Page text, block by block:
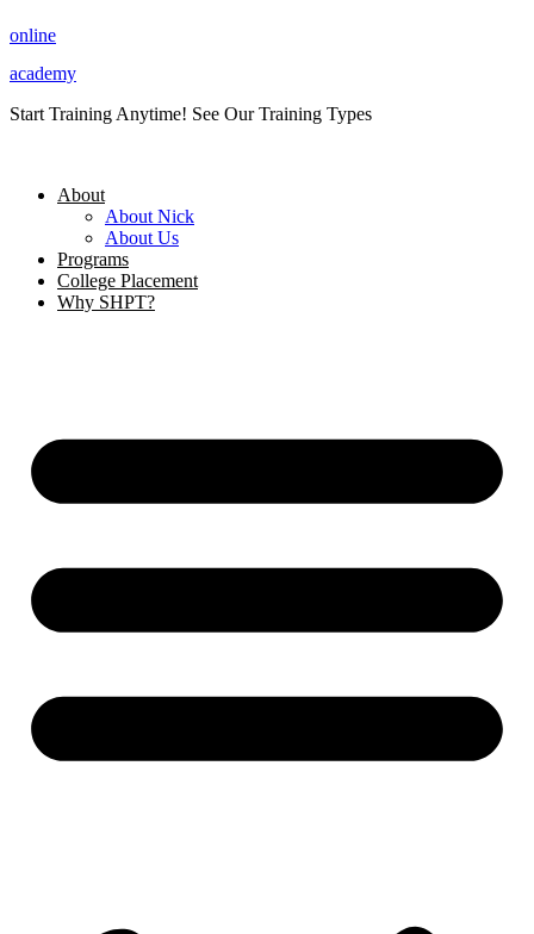
to
online
academy
Start Training Anytime! See Our Training Types
About
About Nick
About Us
Programs
College Placement
Why SHPT?